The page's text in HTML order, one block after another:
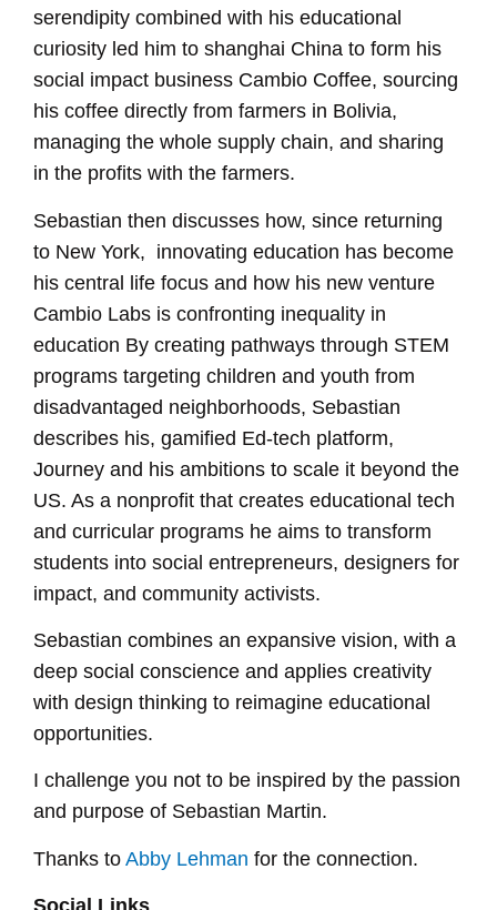
serendipity combined with his educational
curiosity led him to shanghai China to form his
social impact business Cambio Coffee, sourcing
his coffee directly from farmers in Bolivia,
managing the whole supply chain, and sharing
in the profits with the farmers.
Sebastian then discusses how, since returning
to New York, innovating education has become
his central life focus and how his new venture
Cambio Labs is confronting inequality in
education By creating pathways through STEM
programs targeting children and youth from
disadvantaged neighborhoods, Sebastian
describes his, gamified Ed-tech platform,
Journey and his ambitions to scale it beyond the
US. As a nonprofit that creates educational tech
and curricular programs he aims to transform
students into social entrepreneurs, designers for
impact, and community activists.
Sebastian combines an expansive vision, with a
deep social conscience and applies creativity
with design thinking to reimagine educational
opportunities.
I challenge you not to be inspired by the passion
and purpose of Sebastian Martin.
Thanks to Abby Lehman for the connection.